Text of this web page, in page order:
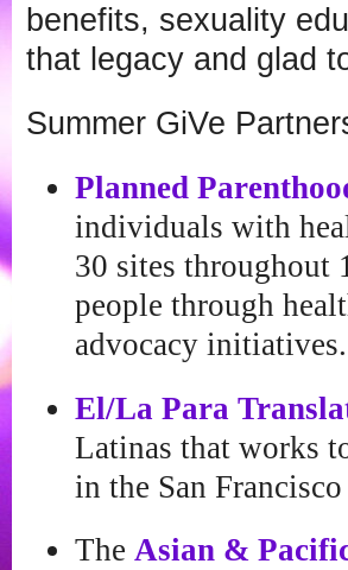
benefits, sexuality
that legacy and glad
Summer GiVe
Planned
individuals with
30 sites throughout
people through
advocacy initiatives.
El/La Para
Latinas that works
in the San
The Asian &